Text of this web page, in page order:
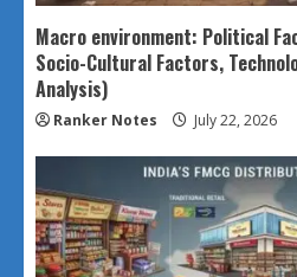
Macro environment: Political
Socio-Cultural Factors,
Analysis)
Ranker Notes July 22, 2026